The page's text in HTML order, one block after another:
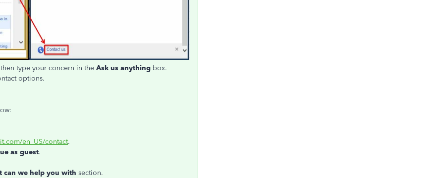
type your concern in the Ask us anything box.
options.
en_US/contact.
as guest.
can we help you with section.